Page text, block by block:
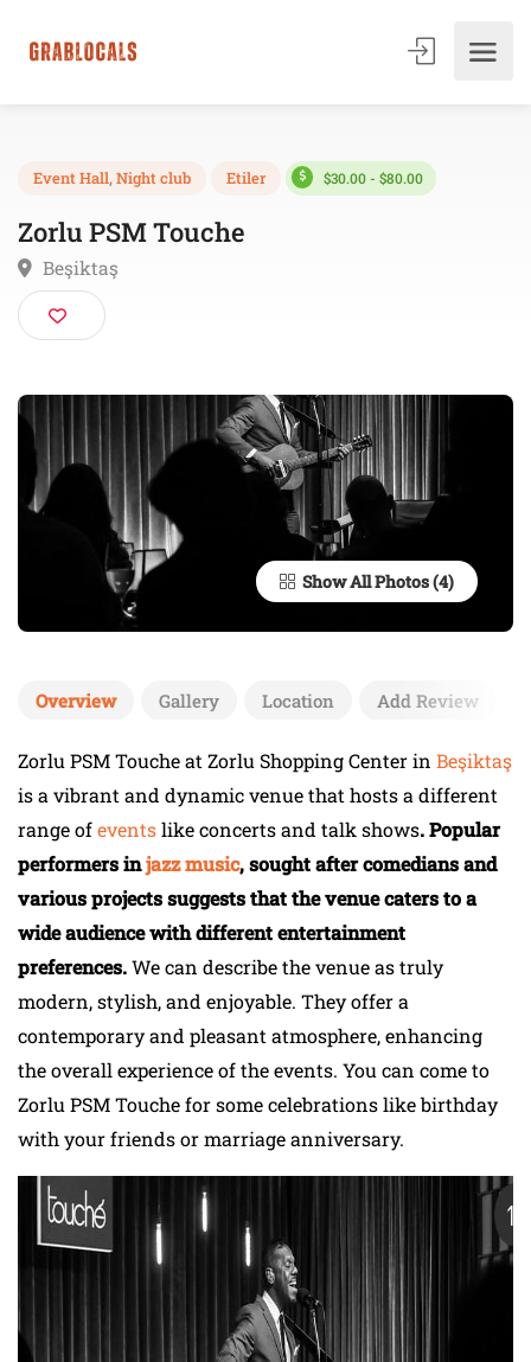
Night club Etiler $30.00 - $80.00
Zorlu PSM Touche
Beşiktaş
Show All Photos
Overview Gallery Location Add Review
Zorlu PSM Touche at Zorlu Shopping Center in Beşiktaş
is a vibrant and dynamic venue that hosts a different
range ofeventslike concerts and talk shows. Popular
performers injazz music, sought after comedians and
various projects suggests that the venue caters to a
wide audience with different entertainment
preferences.We can describe the venue as truly
modern, stylish, and enjoyable. They offer a
contemporary and pleasant atmosphere, enhancing
the overall experience of the events. You can come to
Zorlu PSM Touche for some celebrations like birthday
with your friends or marriage anniversary.